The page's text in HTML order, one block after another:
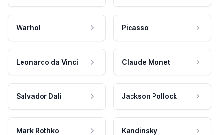
Warhol Picasso
Leonardo da Vinci Claude Monet
Salvador Dali Jackson Pollock
Mark Rothko Kandinsky